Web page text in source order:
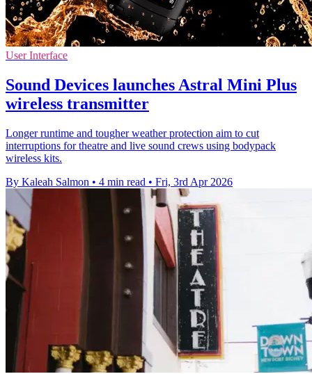
User Interface
Sound Devices launches Astral Mini Plus
wireless transmitter
Longer runtime and tougher weather protection aim to cut
interruptions for theatre and live sound crews using bodypack
wireless kits.
By Kaleah Salmon • 4 min read • Fri, 3rd Apr 2026